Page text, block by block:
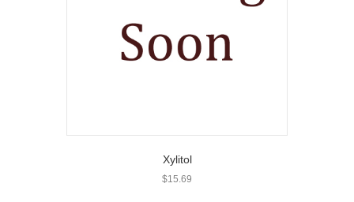
Xylitol
$15.69